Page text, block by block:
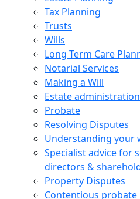
Tax Planning
Trusts
Wills
Long Term Care
Notarial Services
Making a Will
Estate administration
Probate
Resolving Disputes
Understanding your
Specialist advice for
directors &
Property Disputes
Contentious probate